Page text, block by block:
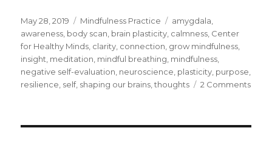
Posted
on
May 28, 2019 Categories
Mindfulness Practice Tags
amygdala
awareness body scan brain plasticity calmness Center
for Healthy Minds clarity connection grow mindfulness
insight meditation mindful breathing mindfulness
negative self-evaluation neuroscience plasticity purpose
resilience self, shaping our brains ,thoughts 2 Commentson